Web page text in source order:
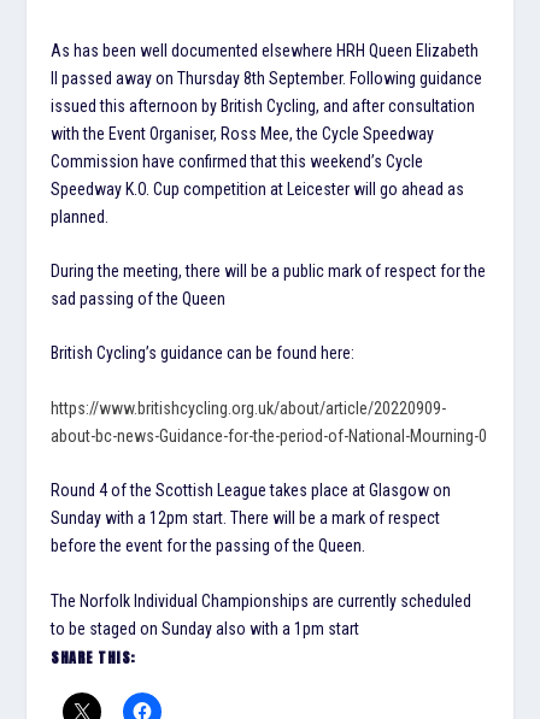
As has been well documented elsewhere HRH Queen Elizabeth
II passed away on Thursday 8th September. Following guidance
issued this afternoon by British Cycling, and after consultation
with the Event Organiser, Ross Mee, the Cycle Speedway
Commission have confirmed that this weekend’s Cycle
Speedway K.O. Cup competition at Leicester will go ahead as
planned.
During the meeting, there will be a public mark of respect for the
sad passing of the Queen
British Cycling’s guidance can be found here:
https://www.britishcycling.org.uk/about/article/20220909-
about-bc-news-Guidance-for-the-period-of-National-Mourning-0
Round 4 of the Scottish League takes place at Glasgow on
Sunday with a 12pm start. There will be a mark of respect
before the event for the passing of the Queen.
The Norfolk Individual Championships are currently scheduled
to be staged on Sunday also with a 1pm start
SHARE THIS: